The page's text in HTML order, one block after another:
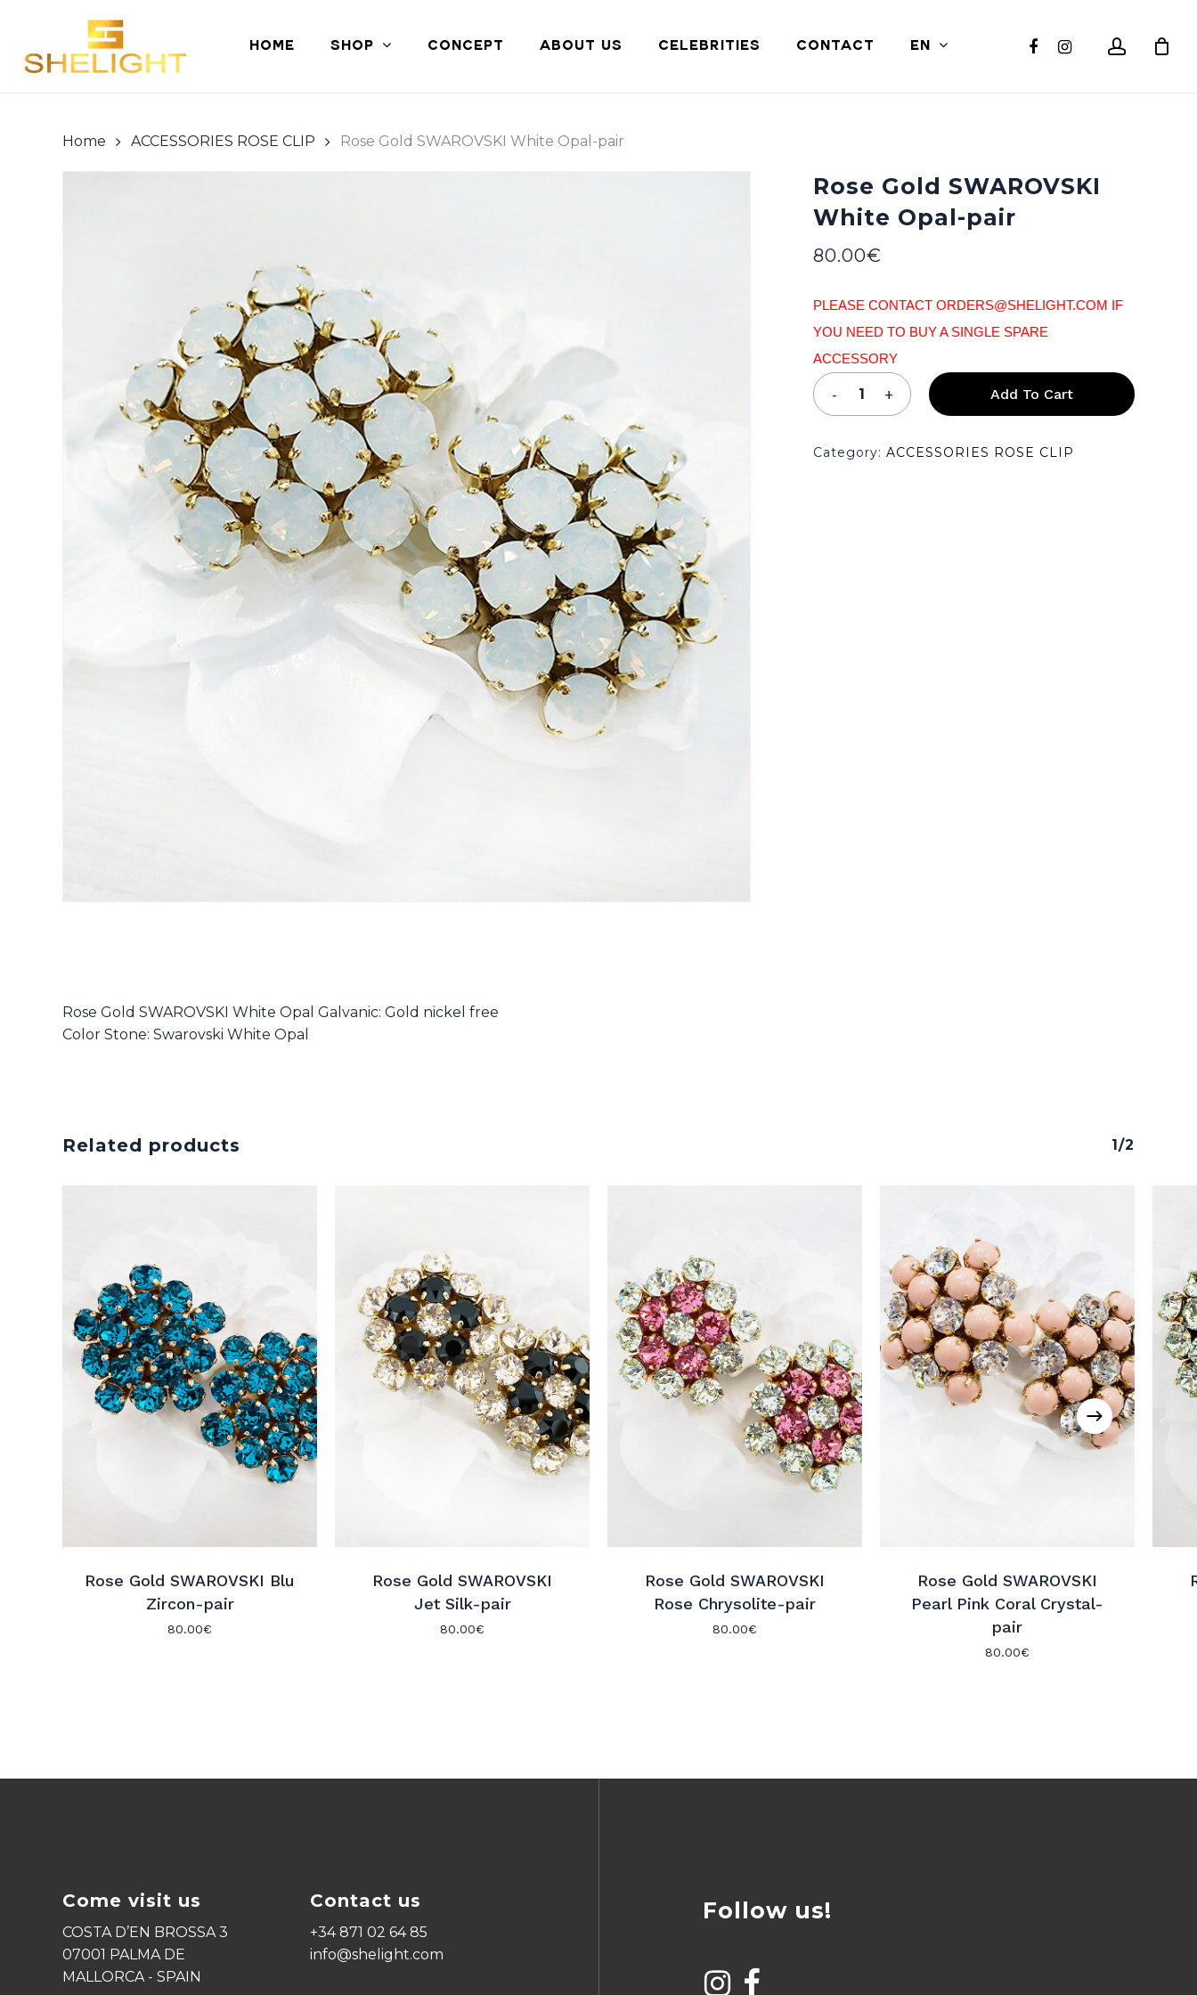
main
content
HOME SHOP CONCEPT ABOUT US CELEBRITIES CONTACT EN facebook
instagramaccount
Cart
Close
Cart
Home ACCESSORIES ROSE CLIP Rose Gold SWAROVSKI White Opal-pair
Rose Gold SWAROVSKI
White Opal-pair
80.00€
PLEASE CONTACT ORDERS@SHELIGHT.COM IF
YOU NEED TO BUY A SINGLE SPARE
ACCESSORY
Add To Cart
Category: ACCESSORIES ROSE CLIP
Rose Gold SWAROVSKI White Opal Galvanic: Gold nickel free
Color Stone: Swarovski White Opal
Related products 1/2
Rose Gold SWAROVSKI Blu
Zircon-pair
80.00€
Rose Gold SWAROVSKI
Jet Silk-pair
80.00€
Rose Gold SWAROVSKI
Rose Chrysolite-pair
80.00€
Rose Gold SWAROVSKI
Pearl Pink Coral Crystal-
pair
80.00€
Come visit us
COSTA D’EN BROSSA 3
07001 PALMA DE
MALLORCA - SPAIN
Contact us
+34 871 02 64 85
info@shelight.com
Follow us!